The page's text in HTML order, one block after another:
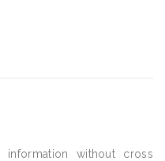
information without cross